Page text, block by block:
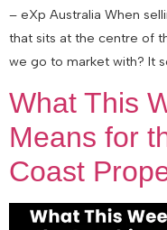
– eXp Australia When
that sits at the centre of
we go to market with? It
What This
Means for
Coast